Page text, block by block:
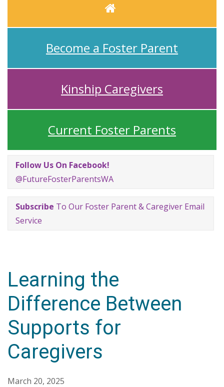
Become a Foster Parent
Kinship Caregivers
Current Foster Parents
Follow Us On Facebook!
@FutureFosterParentsWA
Subscribe To Our Foster Parent & Caregiver Email
Service
Learning the
Difference Between
Supports for
Caregivers
March 20, 2025